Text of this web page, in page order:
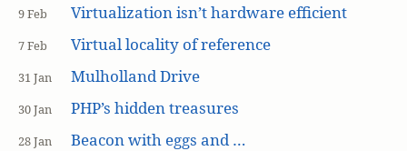
9 Feb Virtualization isn’t hardware efficient
7 Feb Virtual locality of reference
31 Jan Mulholland Drive
30 Jan PHP’s hidden treasures
28 Jan Beacon with eggs and …